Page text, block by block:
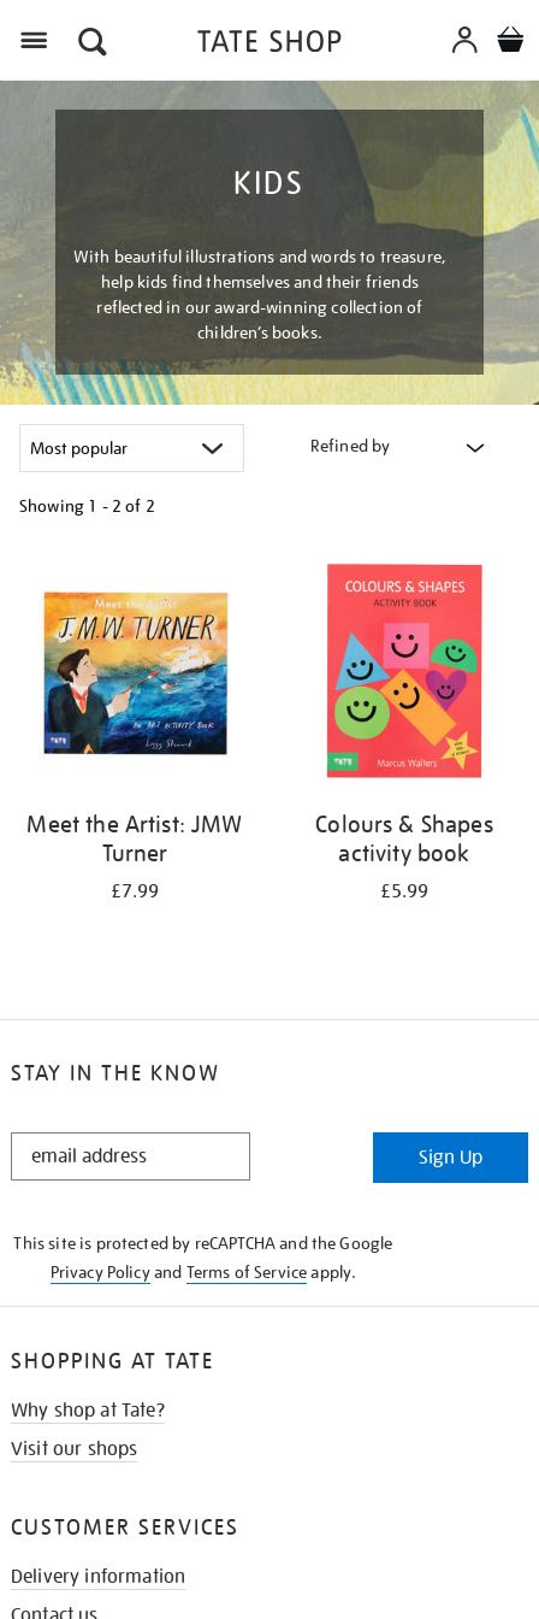
KIDS
With beautiful illustrations and words to treasure,
help kids find themselves and their friends
reflected in our award-winning collection of
children’s books.
Refined by
Showing 1 - 2 of 2
results
Meet the Artist: JMW
Turner
£7.99
Colours & Shapes
activity book
£5.99
STAY IN THE KNOW
STAY
Sign Up
This site is protected by reCAPTCHA and the Google
Privacy Policyand Terms of Serviceapply.
SHOPPING AT TATE
Why shop at Tate?
Visit our shops
CUSTOMER SERVICES
Delivery information